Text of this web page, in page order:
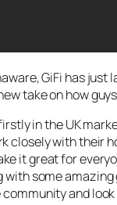
GiFi has just
take on how
in the UK
closely with their
it great for
some amazing
and